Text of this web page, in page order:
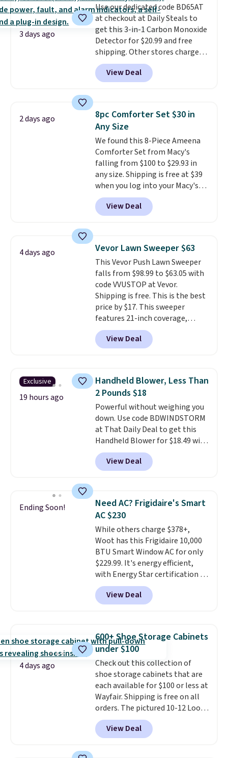
benzoyl peroxide, so they are
less likely to lose color when
they come into contact with
skin care products.You can also
get these 27" x 52" bath towels
for $1 less.
3 days ago
Use our dedicated code BD65AT
at checkout at Daily Steals to
get this 3-in-1 Carbon Monoxide
Detector for $20.99 and free
shipping. Other stores charge
anywhere from $24.99 to $74.99
for similar detectors. Beyond
carbon monoxide detection, it
humidity so you have a full
picture of your indoor air quality
at a glance.
installation required.The
electrochemical sensor is highly
responsive and triggers an alert
when CO levels reach a
dangerous concentration. A
practical safety essential for
homes, RVs, and garages.
View Deal
2 days ago
8pc Comforter Set $30 in
Any Size
We found this 8-Piece Ameena
Comforter Set from Macy's
falling from $100 to $29.93 in
any size. Shipping is free at $39
when you log into your Macy's
account, or it adds $10.95.
a floral pattern but if you
reverse it there's a stripe
pieces but the queen and king
has eight. It has solid reviews at
4.3 out of 5 stars.
View Deal
4 days ago Vevor Lawn Sweeper $63
This Vevor Push Lawn Sweeper
falls from $98.99 to $63.05 with
code VVUSTOP at Vevor.
Shipping is free. This is the best
price by $17. This sweeper
features 21-inch coverage,
durable thickened steel, strong
rubber wheels, and a large mesh
hopper for efficient leaf and
lowest price we've seen to
date for this sweeper.
View Deal
Exclusive
19 hours ago
Handheld Blower, Less Than
2 Pounds $18
Powerful without weighing you
down. Use code BDWINDSTORM
at That Daily Deal to get this
Handheld Blower for $18.49 with
free shipping. We found
comparable cordless blowers
selling for $33 to $60.
to carry
from room to room or
toss in your car or toolbox. The
rechargeable cordless design
means there's no need for
disposable compressed air cans,
making it a convenient option
for cleaning around the house,
garage, or office.
View Deal
Ending Soon!
Need AC? Frigidaire's Smart
AC $230
While others charge $378+,
Woot has this Frigidaire 10,000
BTU Smart Window AC for only
$229.99. It's energy efficient,
with Energy Star certification to
back it up, and works with Alexa
and Google Home smart devices.
Or, control the ultra-quiet AC
Need a smaller unit? Check out
this Frigidaire 5,000 BTU
Window AC for $149.99. Sign into
an Amazon Prime account for
free shipping. Otherwise, it adds
$6.
View Deal
4 days ago
600+ Shoe Storage Cabinets
under $100
Check out this collection of
shoe storage cabinets that are
each available for $100 or less at
Wayfair. Shipping is free on all
orders. The pictured 10-12 Loon
Peak Shoe Storage Cabinet
originally sold for over $200, but
is currently available for $84.99.
View Deal